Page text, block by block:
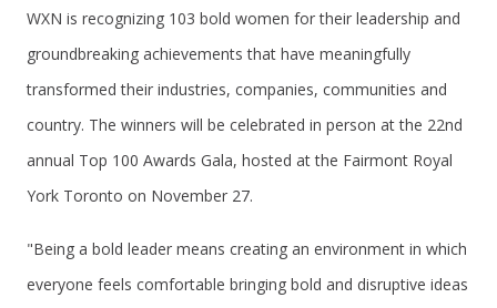
WXN is recognizing 103 bold women for their leadership and
groundbreaking achievements that have meaningfully
transformed their industries, companies, communities and
country. The winners will be celebrated in person at the 22nd
annual Top 100 Awards Gala, hosted at the Fairmont Royal
York Toronto on November 27.
"Being a bold leader means creating an environment in which
everyone feels comfortable bringing bold and disruptive ideas